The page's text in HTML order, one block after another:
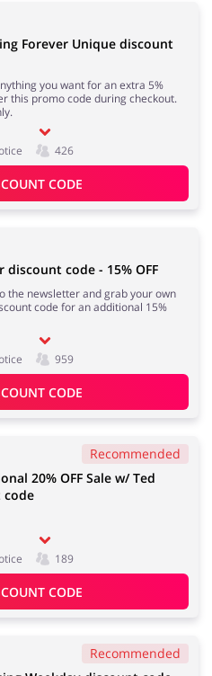
Forever Unique discount
you want for an extra 5%
this promo code during checkout.
426
CODE
discount code - 15% OFF
the newsletter and grab your own
code for an additional 15%
959
CODE
Recommended
20% OFF Sale w/ Ted
code
189
CODE
Recommended